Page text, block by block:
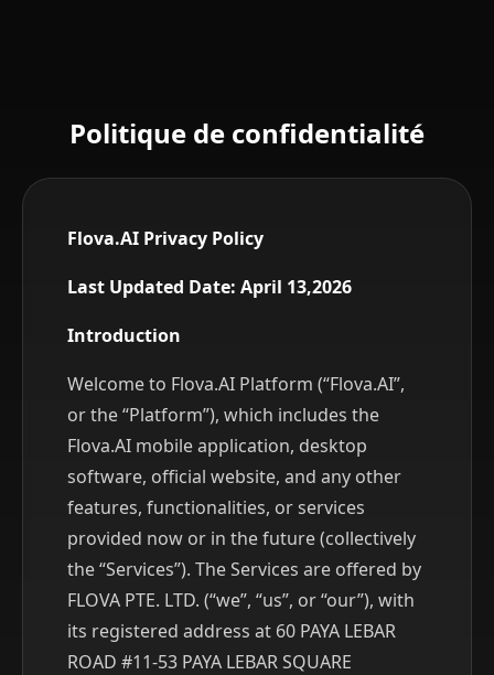
Data Security
Data Retention
Privacy Policy Updates
Politique de confidentialité
Flova.AI Privacy Policy
Last Updated Date: April 13,2026
Introduction
Welcome to Flova.AI Platform (“Flova.AI”,
or the “Platform”), which includes the
Flova.AI mobile application, desktop
software, official website, and any other
features, functionalities, or services
provided now or in the future (collectively
the “Services”). The Services are offered by
FLOVA PTE. LTD. (“we”, “us”, or “our”), with
its registered address at 60 PAYA LEBAR
ROAD #11-53 PAYA LEBAR SQUARE